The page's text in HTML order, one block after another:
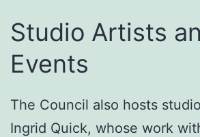
Studio Artists
Events
The Council also hosts
Ingrid Quick, whose work